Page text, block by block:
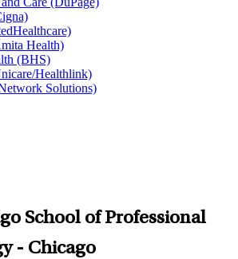
Health)
(BHS)
Healthlink)
Solutions)
School of Professional
- Chicago